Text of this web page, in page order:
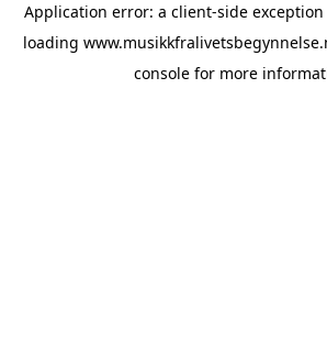
Application error: a client-side
loading
console for more